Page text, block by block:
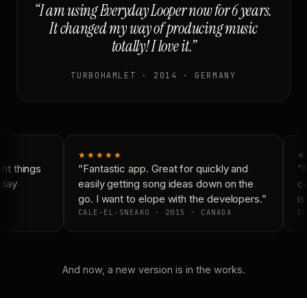
“I am using Everyday Looper now for 6 years.
It changed my way of producing music
totally! I love it.”
TURBOHAMLET · 2014 · GERMANY
things
★★★★★
“Fantastic app. Great for quickly and
easily getting song ideas down on the
go. I want to elope with the developers.”
CALE-EL-SNEAKO · 2015 · CANADA
And now, a new version is in the works.